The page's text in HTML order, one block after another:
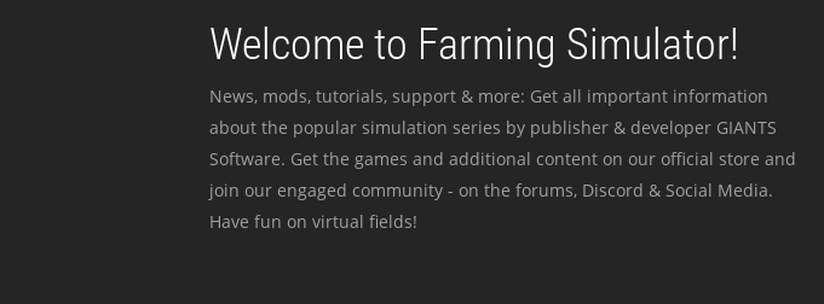
Welcome to Farming Simulator!
News, mods, tutorials, support & more: Get all important information
about the popular simulation series by publisher & developer GIANTS
Software. Get the games and additional content on our official store and
join our engaged community - on the forums, Discord & Social Media.
Have fun on virtual fields!